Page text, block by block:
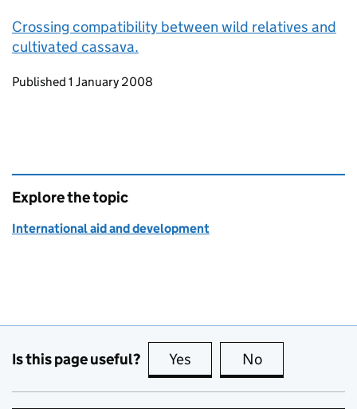
Crossing compatibility between wild relatives and
cultivated cassava.
Updates to this page
Published 1 January 2008
Explore the topic
International aid and development
Is this page useful? Yes this page is useful
No